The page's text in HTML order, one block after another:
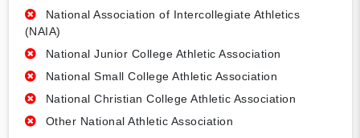
National Association of Intercollegiate Athletics
(NAIA)
National Junior College Athletic Association
National Small College Athletic Association
National Christian College Athletic Association
Other National Athletic Association